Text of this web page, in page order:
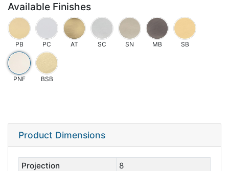
Available Finishes
PB PC AT SC SN MB SB
PNF BSB
Product Dimensions
Projection
8